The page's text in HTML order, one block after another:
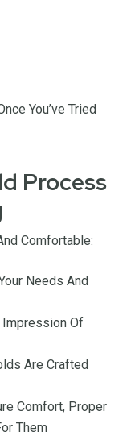
You’ve Tried
Process
Comfortable:
Needs And
Impression Of
Are Crafted
Comfort, Proper
Them